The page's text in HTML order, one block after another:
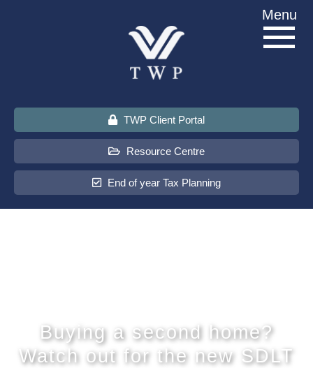
TWP Client Portal
Resource Centre
End of year Tax Planning
Menu
Meet our
Buying a second home?
Watch out for the new SDLT